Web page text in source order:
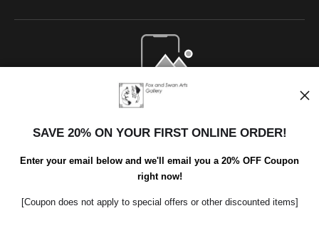
Open Live Preview AR
SAVE 20% ON YOUR FIRST ONLINE ORDER!
Enter your email below and we'll email you a 20% OFF Coupon
right now!
[Coupon does not apply to special offers or other discounted items]